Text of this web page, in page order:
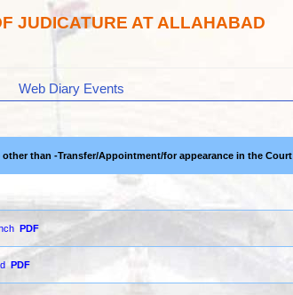
JUDICATURE AT ALLAHABAD
Web Diary Events
than -Transfer/Appointment/for appearance in the Court
PDF
PDF